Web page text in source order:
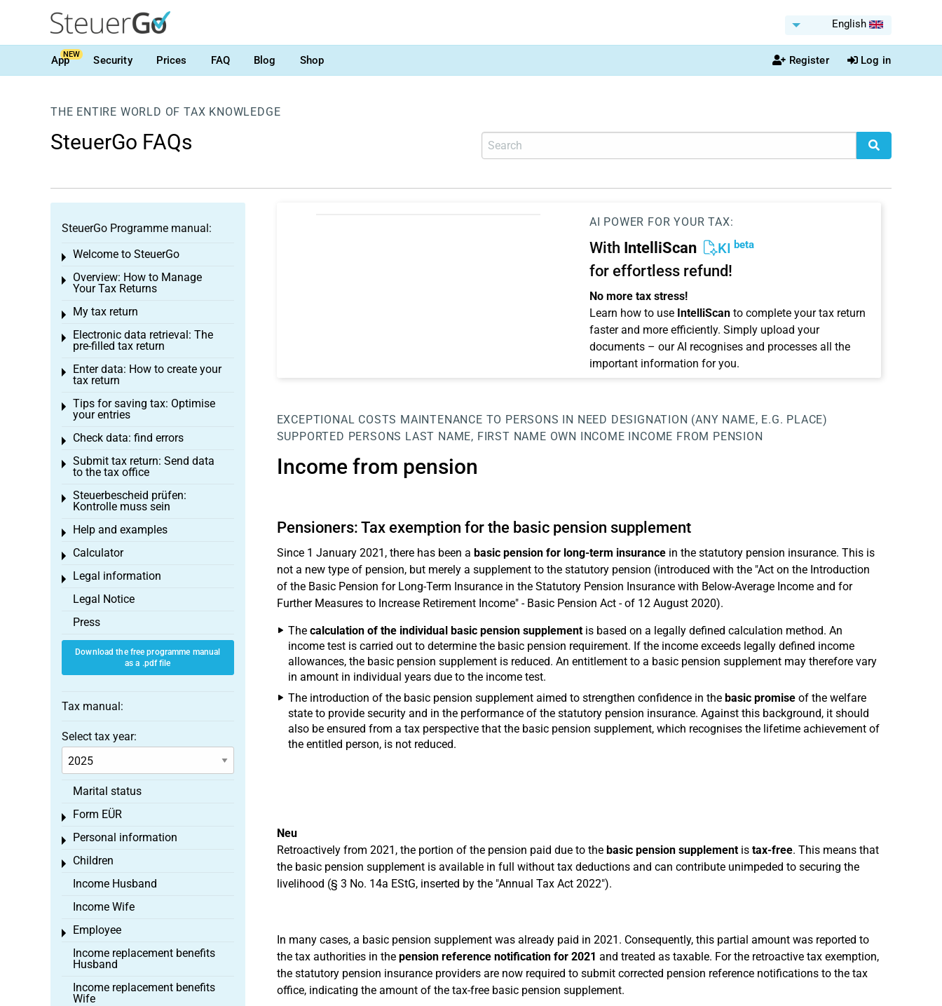
English
AppNEW Security Prices FAQ Blog Shop Register Log in
THE ENTIRE WORLD OF TAX KNOWLEDGE
SteuerGo FAQs
AI POWER FOR YOUR TAX:
With IntelliScan KI beta
for effortless refund!
No more tax stress!
Learn how to use IntelliScanto complete your tax return
faster and more efficiently. Simply upload your
documents – our AI recognises and processes all the
important information for you.
EXCEPTIONAL COSTS MAINTENANCE TO PERSONS IN NEED DESIGNATION (ANY NAME, E.G. PLACE)
SUPPORTED PERSONS LAST NAME, FIRST NAME OWN INCOME INCOME FROM PENSION
Income from pension
Pensioners: Tax exemption for the basic pension supplement
Since 1 January 2021, there has been a basic pension for long-term insurancein the statutory pension insurance. This is
not a new type of pension, but merely a supplement to the statutory pension (introduced with the "Act on the Introduction
of the Basic Pension for Long-Term Insurance in the Statutory Pension Insurance with Below-Average Income and for
Further Measures to Increase Retirement Income" - Basic Pension Act - of 12 August 2020).
The calculation of the individual basic pension supplementis based on a legally defined calculation method. An
income test is carried out to determine the basic pension requirement. If the income exceeds legally defined income
allowances, the basic pension supplement is reduced. An entitlement to a basic pension supplement may therefore vary
in amount in individual years due to the income test.
The introduction of the basic pension supplement aimed to strengthen confidence in the basic promiseof the welfare
state to provide security and in the performance of the statutory pension insurance. Against this background, it should
also be ensured from a tax perspective that the basic pension supplement, which recognises the lifetime achievement of
the entitled person, is not reduced.
Neu
Retroactively from 2021, the portion of the pension paid due to the basic pension supplementis tax-free. This means that
the basic pension supplement is available in full without tax deductions and can contribute unimpeded to securing the
livelihood (§ 3 No. 14a EStG, inserted by the "Annual Tax Act 2022").
In many cases, a basic pension supplement was already paid in 2021. Consequently, this partial amount was reported to
the tax authorities in the pension reference notification for 2021 and treated as taxable. For the retroactive tax exemption,
the statutory pension insurance providers are now required to submit corrected pension reference notifications to the tax
office, indicating the amount of the tax-free basic pension supplement.
SteuerGo Programme manual:
Welcome to SteuerGo
Toggle menu
Overview: How to Manage
Your Tax Returns
Toggle menu
My tax return
Toggle menu
Electronic data retrieval: The
pre-filled tax return
Toggle menu
Enter data: How to create your
tax return
Toggle menu
Tips for saving tax: Optimise
your entries
Toggle menu
Check data: find errors
Toggle menu
Submit tax return: Send data
to the tax office
Toggle menu
Steuerbescheid prüfen:
Kontrolle muss sein
Toggle menu
Help and examples
Toggle menu
Calculator
Toggle menu
Legal information
Toggle menu
Legal Notice
Press
Download the free programme manual
as a .pdf file
Tax manual:
Select tax year:
Marital status
Form EÜR
Toggle menu
Personal information
Toggle menu
Children
Toggle menu
Income Husband
Income Wife
Employee
Toggle menu
Income replacement benefits
Husband
Income replacement benefits
Wife